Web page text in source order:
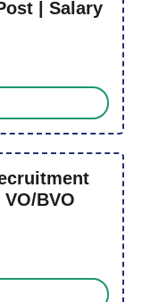
| Salary
BVO